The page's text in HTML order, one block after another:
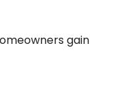
gain